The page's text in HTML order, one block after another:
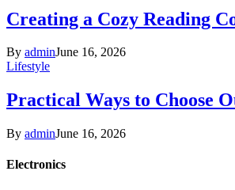
Creating a Cozy Reading
By adminJune 16, 2026
Lifestyle
Practical Ways to Choose
By adminJune 16, 2026
Electronics